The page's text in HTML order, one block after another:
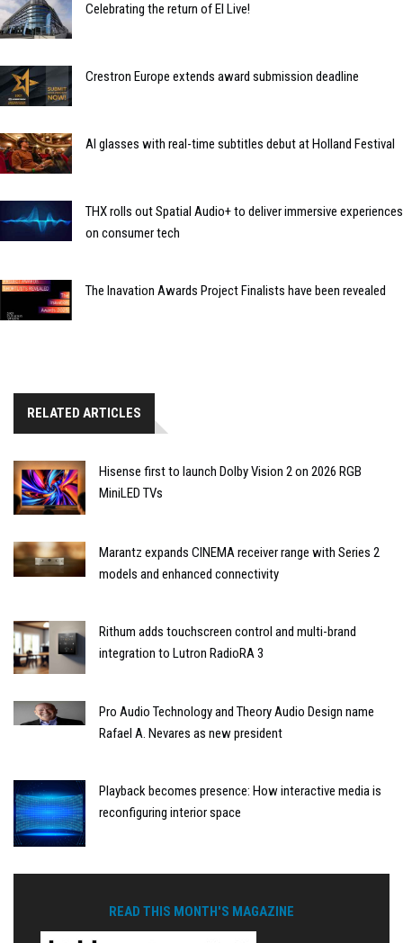
Celebrating the return of EI Live!
Crestron Europe extends award submission deadline
AI glasses with real-time subtitles debut at Holland Festival
THX rolls out Spatial Audio+ to deliver immersive experiences
on consumer tech
The Inavation Awards Project Finalists have been revealed
RELATED ARTICLES
Hisense first to launch Dolby Vision 2 on 2026 RGB
MiniLED TVs
Marantz expands CINEMA receiver range with Series 2
models and enhanced connectivity
Rithum adds touchscreen control and multi-brand
integration to Lutron RadioRA 3
Pro Audio Technology and Theory Audio Design name
Rafael A. Nevares as new president
Playback becomes presence: How interactive media is
reconfiguring interior space
READ THIS MONTH'S MAGAZINE